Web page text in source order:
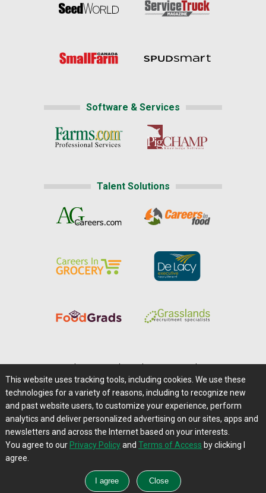
Software & Services
Talent Solutions
Careers@Farms.com | Terms of Access
Privacy Policy | Comments/Feedback/Questions?
Contact Us|Farms.com RSS Feeds
This website uses tracking tools, including cookies. We use these
technologies for a variety of reasons, including to recognize new
and past website users, to customize your experience, perform
analytics and deliver personalized advertising on our sites, apps and
newsletters and across the Internet based on your interests.
You agree to our Privacy Policyand Terms of Access by clicking I
agree.